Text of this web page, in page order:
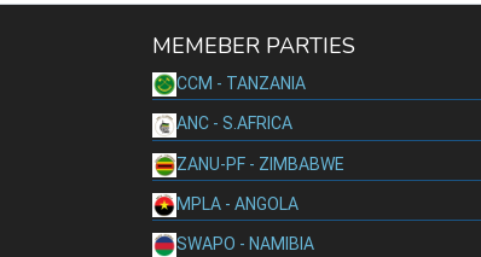
MEMEBER PARTIES
CCM - TANZANIA
ANC - S.AFRICA
ZANU-PF - ZIMBABWE
MPLA - ANGOLA
SWAPO - NAMIBIA